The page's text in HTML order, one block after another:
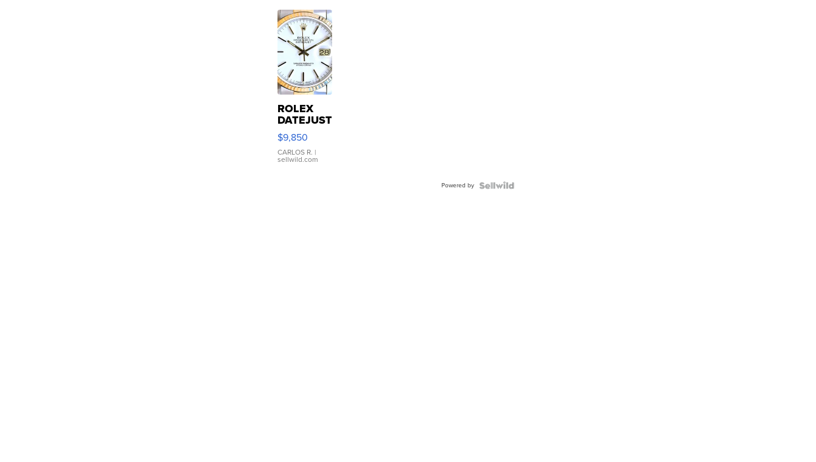
ROLEX
DATEJUST
16233
WHITE
DIAL
FLUTED
$9,850
CARLOS R. |
sellwild.com
Powered by